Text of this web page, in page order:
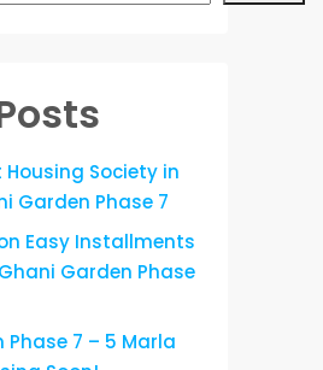
Housing Society in
Garden Phase 7
Easy Installments
Garden Phase
7 – 5 Marla